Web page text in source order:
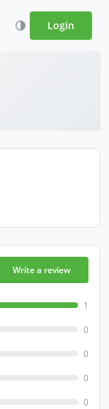
Login
Write a review
1
0
0
0
0